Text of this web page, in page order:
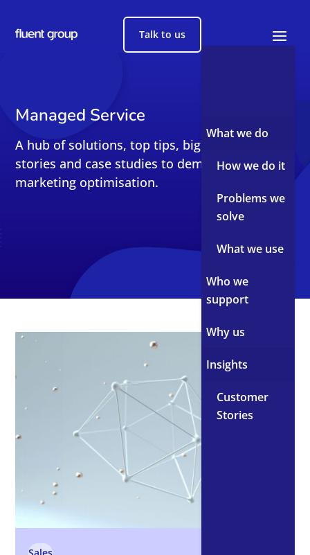
What we do
How we do it
Problems we
solve
What we use
Who we
support
Why us
Insights
Customer
Stories
Talk to us
Managed Service
A hub of solutions, top tips, big reads, short
stories and case studies to demystify sales and
marketing optimisation.